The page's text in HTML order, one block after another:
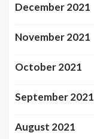
December 2021
November 2021
October 2021
September 2021
August 2021